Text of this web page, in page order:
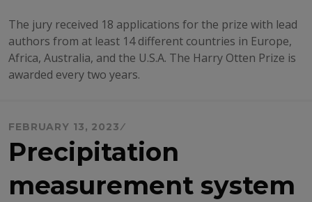
The jury received 18 applications for the prize with lead
authors from at least 14 different countries in Europe,
Africa, Australia, and the U.S.A. The Harry Otten Prize is
awarded every two years.
FEBRUARY 13, 2023
Precipitation
measurement system